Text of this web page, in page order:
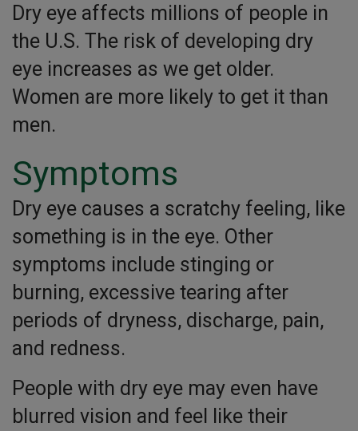
Dry eye affects millions of people in
the U.S. The risk of developing dry
eye increases as we get older.
Women are more likely to get it than
men.
Symptoms
Dry eye causes a scratchy feeling, like
something is in the eye. Other
symptoms include stinging or
burning, excessive tearing after
periods of dryness, discharge, pain,
and redness.
People with dry eye may even have
blurred vision and feel like their